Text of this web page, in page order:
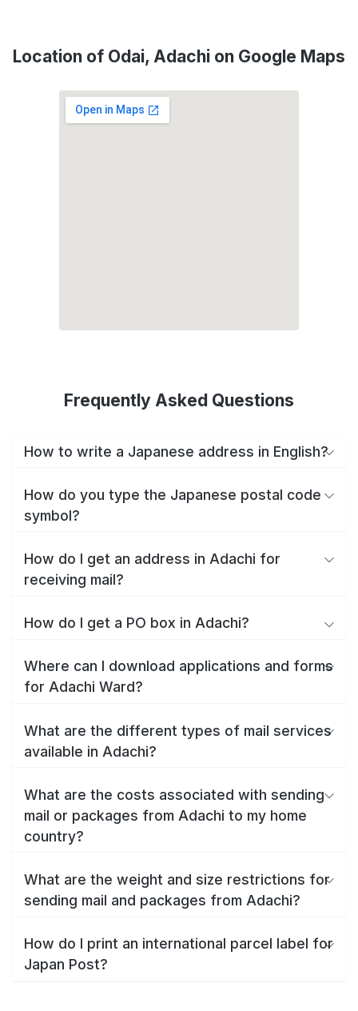
Location of Odai, Adachi on Google Maps
Frequently Asked Questions
How to write a Japanese address in English?
How do you type the Japanese postal code
symbol?
How do I get an address in Adachi for
receiving mail?
How do I get a PO box in Adachi?
Where can I download applications and forms
for Adachi Ward?
What are the different types of mail services
available in Adachi?
What are the costs associated with sending
mail or packages from Adachi to my home
country?
What are the weight and size restrictions for
sending mail and packages from Adachi?
How do I print an international parcel label for
Japan Post?